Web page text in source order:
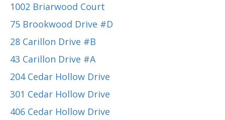
1002 Briarwood Court
75 Brookwood Drive #D
28 Carillon Drive #B
43 Carillon Drive #A
204 Cedar Hollow Drive
301 Cedar Hollow Drive
406 Cedar Hollow Drive